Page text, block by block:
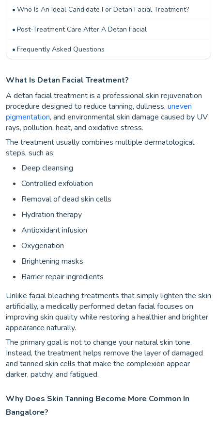
Who Is An Ideal Candidate For Detan Facial Treatment?
Post-Treatment Care After A Detan Facial
Frequently Asked Questions
What Is Detan Facial Treatment?
A detan facial treatment is a professional skin rejuvenation
procedure designed to reduce tanning, dullness, uneven
pigmentation, and environmental skin damage caused by UV
rays, pollution, heat, and oxidative stress.
The treatment usually combines multiple dermatological
steps, such as:
Deep cleansing
Controlled exfoliation
Removal of dead skin cells
Hydration therapy
Antioxidant infusion
Oxygenation
Brightening masks
Barrier repair ingredients
Unlike facial bleaching treatments that simply lighten the skin
artificially, a medically performed detan facial focuses on
improving skin quality while restoring a healthier and brighter
appearance naturally.
The primary goal is not to change your natural skin tone.
Instead, the treatment helps remove the layer of damaged
and tanned skin cells that make the complexion appear
darker, patchy, and fatigued.
Why Does Skin Tanning Become More Common In
Bangalore?